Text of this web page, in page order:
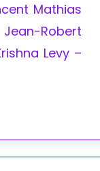
Mathias
Robert
Levy –